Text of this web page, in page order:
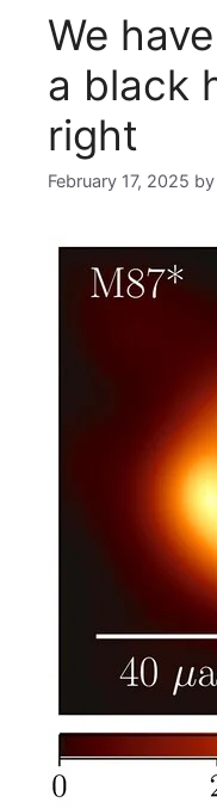
We
a black
right
February 17, 2025 by